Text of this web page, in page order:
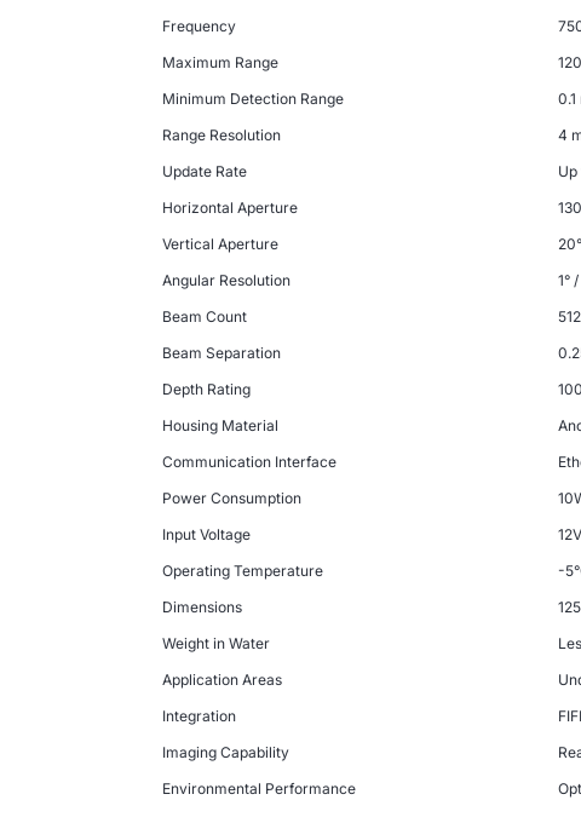
Frequency
Maximum Range
Minimum Detection Range
0.1
Range Resolution
4
Update Rate
Horizontal Aperture
Vertical Aperture
Angular Resolution
1°
Beam Count
Beam Separation
Depth Rating
Housing Material
Communication Interface
Power Consumption
Input Voltage
Operating Temperature
-
Dimensions
Weight in Water
Application Areas
Integration
Imaging Capability
Environmental Performance